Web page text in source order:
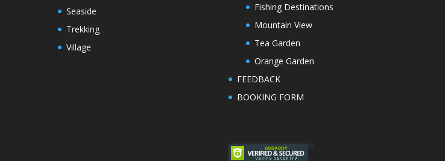
Seaside
Trekking
Village
Fishing Destinations
Mountain View
Tea Garden
Orange Garden
FEEDBACK
BOOKING FORM